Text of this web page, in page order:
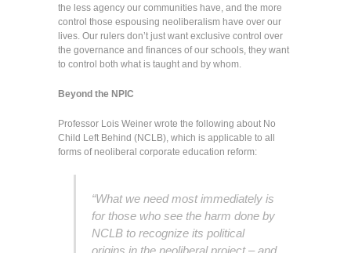
the less agency our communities have, and the more
control those espousing neoliberalism have over our
lives. Our rulers don’t just want exclusive control over
the governance and finances of our schools, they want
to control both what is taught and by whom.
Beyond the NPIC
Professor Lois Weiner wrote the following about No
Child Left Behind (NCLB), which is applicable to all
forms of neoliberal corporate education reform:
“What we need most immediately is
for those who see the harm done by
NCLB to recognize its political
origins in the neoliberal project – and